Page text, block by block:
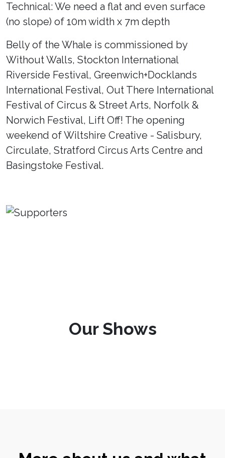
Technical: We need a flat and even surface
(no slope) of 10m width x 7m depth
Belly of the Whale is commissioned by
Without Walls, Stockton International
Riverside Festival, Greenwich+Docklands
International Festival, Out There International
Festival of Circus & Street Arts, Norfolk &
Norwich Festival, Lift Off! The opening
weekend of Wiltshire Creative - Salisbury,
Circulate, Stratford Circus Arts Centre and
Basingstoke Festival.
Our Shows